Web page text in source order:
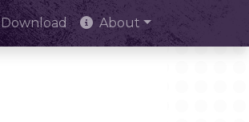
Download About